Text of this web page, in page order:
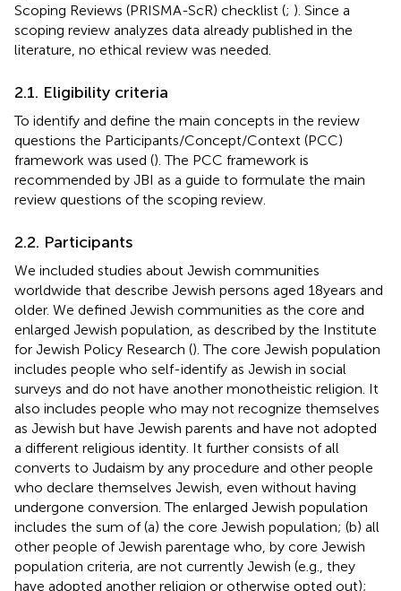
Scoping Reviews (PRISMA-ScR) checklist (; ). Since a
scoping review analyzes data already published in the
literature, no ethical review was needed.
2.1. Eligibility criteria
To identify and define the main concepts in the review
questions the Participants/Concept/Context (PCC)
framework was used (). The PCC framework is
recommended by JBI as a guide to formulate the main
review questions of the scoping review.
2.2. Participants
We included studies about Jewish communities
worldwide that describe Jewish persons aged 18 years and
older. We defined Jewish communities as the core and
enlarged Jewish population, as described by the Institute
for Jewish Policy Research (). The core Jewish population
includes people who self-identify as Jewish in social
surveys and do not have another monotheistic religion. It
also includes people who may not recognize themselves
as Jewish but have Jewish parents and have not adopted
a different religious identity. It further consists of all
converts to Judaism by any procedure and other people
who declare themselves Jewish, even without having
undergone conversion. The enlarged Jewish population
includes the sum of (a) the core Jewish population; (b) all
other people of Jewish parentage who, by core Jewish
population criteria, are not currently Jewish (e.g., they
have adopted another religion or otherwise opted out);